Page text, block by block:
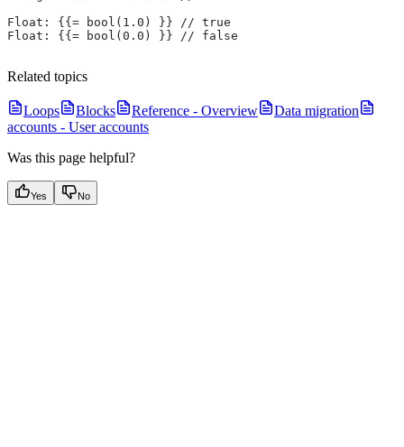
Float: {{= bool(1.0) }} // true
Float: {{= bool(0.0) }} // false
Related topics
Loops Blocks Reference - Overview
Data migration
accounts - User accounts
Was this page helpful?
Yes No